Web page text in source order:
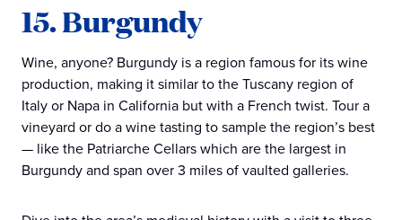
15. Burgundy
Wine, anyone? Burgundy is a region famous for its wine
production, making it similar to the Tuscany region of
Italy or Napa in California but with a French twist. Tour a
vineyard or do a wine tasting to sample the region’s best
— like the Patriarche Cellars which are the largest in
Burgundy and span over 3 miles of vaulted galleries.